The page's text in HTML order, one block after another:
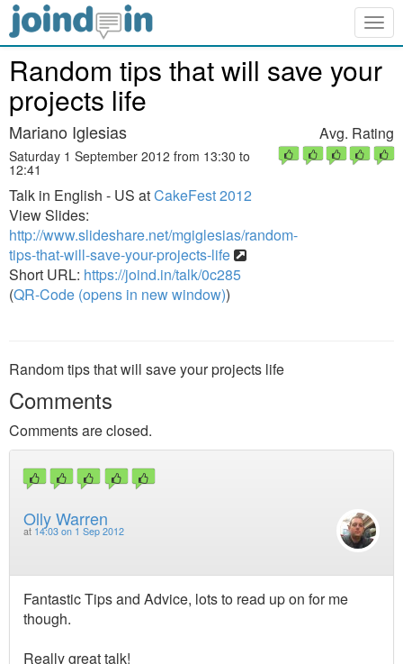
Random tips that will save your
projects life
Mariano Iglesias
Saturday 1 September 2012 from 13:30 to
12:41
Talk in English - US atCakeFest 2012
View Slides:
http://www.slideshare.net/mgiglesias/random-
tips-that-will-save-your-projects-life
Short URL: https://joind.in/talk/0c285
(QR-Code (opens in new window))
Avg. Rating
Random tips that will save your projects life
Comments
Comments are closed.
Olly Warren
at 14:03 on 1 Sep 2012
Fantastic Tips and Advice, lots to read up on for me
though.
Really great talk!